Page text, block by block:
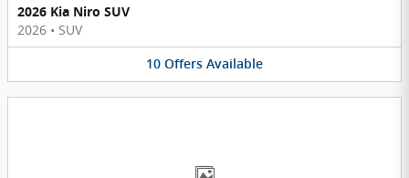
2026 Kia Niro SUV
2026 • SUV
10 Offers Available